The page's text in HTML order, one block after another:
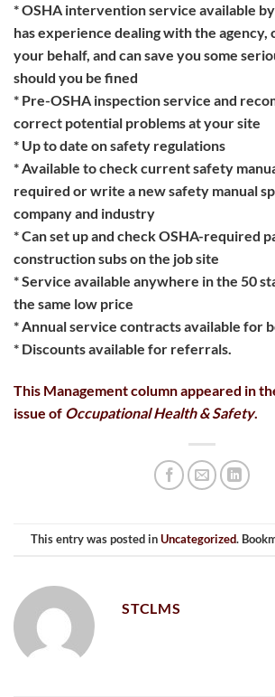
* OSHA intervention service available
has experience dealing with the agency,
your behalf, and can save you some
should you be fined
* Pre-OSHA inspection service and
correct potential problems at your site
* Up to date on safety regulations
* Available to check current safety
required or write a new safety manual
company and industry
* Can set up and check OSHA-required
construction subs on the job site
* Service available anywhere in the 50
the same low price
* Annual service contracts available for
* Discounts available for referrals.
This Management column appeared in
issue of Occupational Health & Safety.
This entry was posted inUncategorized.
STCLMS